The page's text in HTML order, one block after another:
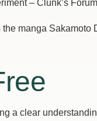
– Clunk’s
manga
a clear